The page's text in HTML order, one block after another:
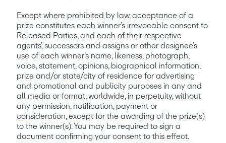
Except where prohibited by law, acceptance of a
prize constitutes each winner’s irrevocable consent to
Released Parties, and each of their respective
agents’, successors and assigns or other designee’s
use of each winner’s name, likeness, photograph,
voice, statement, opinions, biographical information,
prize and/or state/city of residence for advertising
and promotional and publicity purposes in any and
all media or format, worldwide, in perpetuity, without
any permission, notification, payment or
consideration, except for the awarding of the prize(s)
to the winner(s). You may be required to sign a
document confirming your consent to this effect.